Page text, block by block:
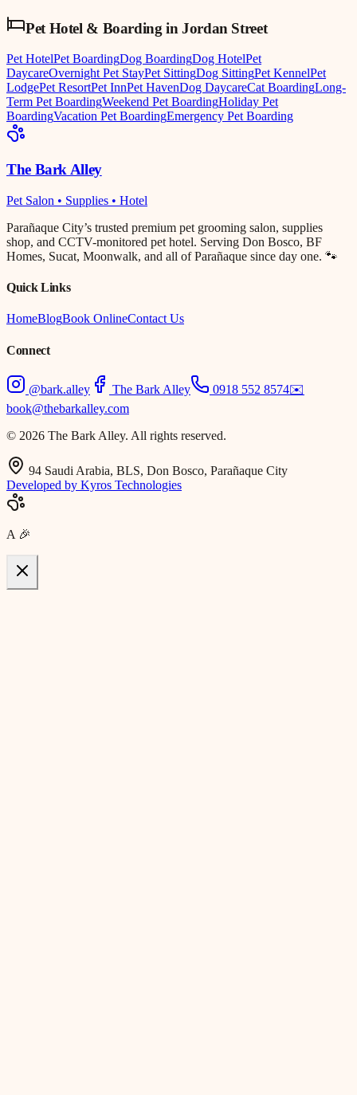
Pet Hotel & Boarding inJordan Street
Pet HotelPet BoardingDog BoardingDog HotelPet
DaycareOvernight Pet StayPet SittingDog SittingPet KennelPet
LodgePet ResortPet InnPet HavenDog DaycareCat BoardingLong-
Term Pet BoardingWeekend Pet BoardingHoliday Pet
BoardingVacation Pet BoardingEmergency Pet Boarding
The Bark Alley
Pet Salon • Supplies • Hotel
Parañaque City’s trusted premium pet grooming salon, supplies
shop, and CCTV-monitored pet hotel. Serving Don Bosco, BF
Homes, Sucat, Moonwalk, and all of Parañaque since day one. 🐾
Quick Links
HomeBlogBook OnlineContact Us
Connect
@bark.alley The Bark Alley 0918 552 8574✉️
book@thebarkalley.com
© 2026 The Bark Alley. All rights reserved.
94 Saudi Arabia, BLS, Don Bosco, Parañaque City
Developed by Kyros Technologies
A 🎉